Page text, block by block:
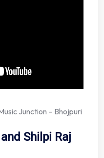
Junction – Bhojpuri
Shilpi Raj